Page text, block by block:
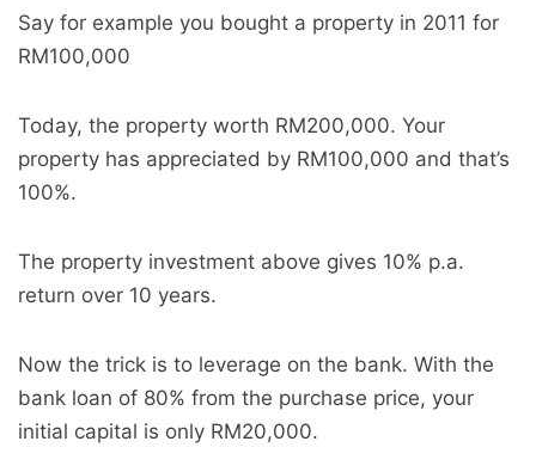
Say for example you bought a property in 2011 for
RM100,000
Today, the property worth RM200,000. Your
property has appreciated by RM100,000 and that’s
100%.
The property investment above gives 10% p.a.
return over 10 years.
Now the trick is to leverage on the bank. With the
bank loan of 80% from the purchase price, your
initial capital is only RM20,000.